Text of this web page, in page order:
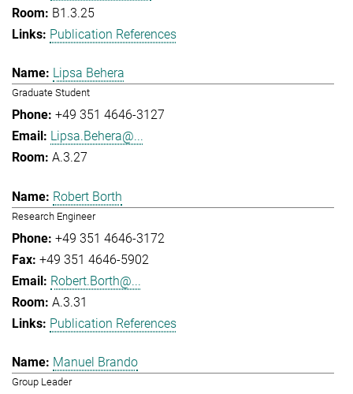
B1.3.25
Publication References
Lipsa Behera
Graduate Student
+49 351 4646-3127
Lipsa.Behera@...
A.3.27
Robert Borth
Research Engineer
+49 351 4646-3172
+49 351 4646-5902
Robert.Borth@...
A.3.31
Publication References
Manuel Brando
Group Leader